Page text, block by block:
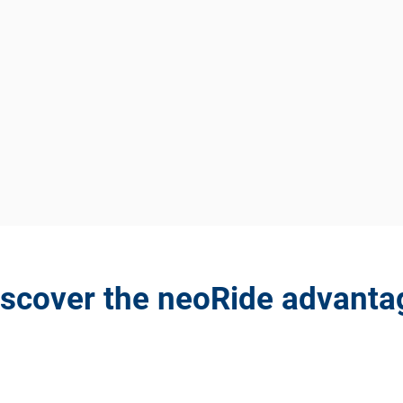
the neoRide